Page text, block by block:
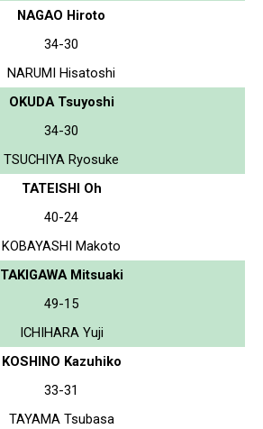
NAGAO Hiroto
34-30
NARUMI Hisatoshi
OKUDA Tsuyoshi
34-30
TSUCHIYA Ryosuke
TATEISHI Oh
40-24
KOBAYASHI Makoto
TAKIGAWA Mitsuaki
49-15
ICHIHARA Yuji
KOSHINO Kazuhiko
33-31
TAYAMA Tsubasa